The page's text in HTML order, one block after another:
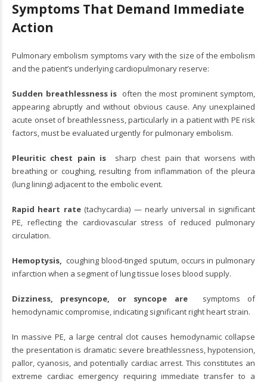
Symptoms That Demand Immediate
Action
Pulmonary embolism symptoms vary with the size of the embolism
and the patient’s underlying cardiopulmonary reserve:
Sudden breathlessness is often the most prominent symptom,
appearing abruptly and without obvious cause. Any unexplained
acute onset of breathlessness, particularly in a patient with PE risk
factors, must be evaluated urgently for pulmonary embolism.
Pleuritic chest pain is sharp chest pain that worsens with
breathing or coughing, resulting from inflammation of the pleura
(lung lining) adjacent to the embolic event.
Rapid heart rate(tachycardia) — nearly universal in significant
PE, reflecting the cardiovascular stress of reduced pulmonary
circulation.
Hemoptysis, coughing blood-tinged sputum, occurs in pulmonary
infarction when a segment of lung tissue loses blood supply.
Dizziness, presyncope, or syncope aresymptoms of
hemodynamic compromise, indicating significant right heart strain.
In massive PE, a large central clot causes hemodynamic collapse
the presentation is dramatic: severe breathlessness, hypotension,
pallor, cyanosis, and potentially cardiac arrest. This constitutes an
extreme cardiac emergency requiring immediate transfer to a